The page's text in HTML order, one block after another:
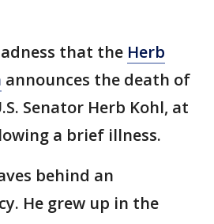
that the Herb
announces the death of
Senator Herb Kohl, at
a brief illness.
behind an
He grew up in the